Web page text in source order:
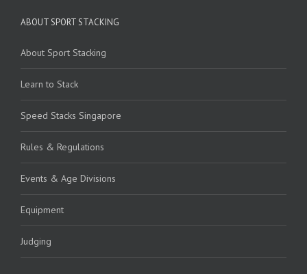
ABOUT SPORT STACKING
About Sport Stacking
Learn to Stack
Speed Stacks Singapore
Rules & Regulations
Events & Age Divisions
Equipment
Judging